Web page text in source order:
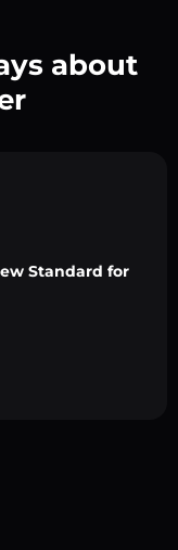
about
Standard for